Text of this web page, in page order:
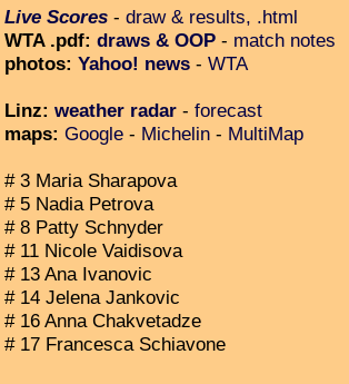
Live Scores - draw & results, .html
WTA .pdf: draws & OOP - match notes
photos: Yahoo! news - WTA
Linz: weather radar - forecast
maps: Google - Michelin - MultiMap
# 3 Maria Sharapova
# 5 Nadia Petrova
# 8 Patty Schnyder
# 11 Nicole Vaidisova
# 13 Ana Ivanovic
# 14 Jelena Jankovic
# 16 Anna Chakvetadze
# 17 Francesca Schiavone